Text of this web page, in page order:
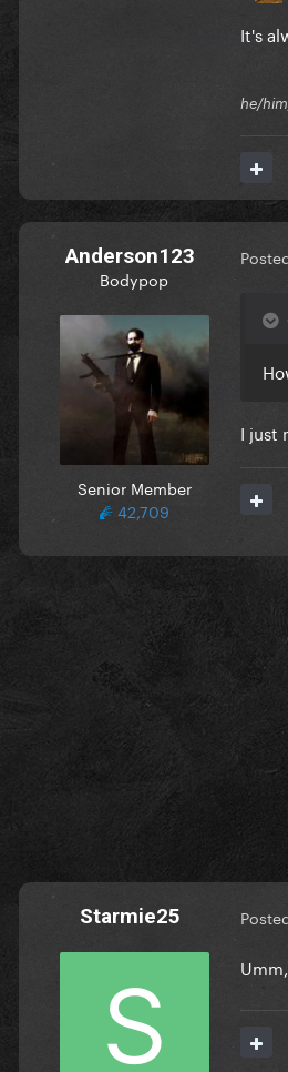
It's
he/
Anderson123
Bodypop
Senior Member
42,709
I just
Starmie25